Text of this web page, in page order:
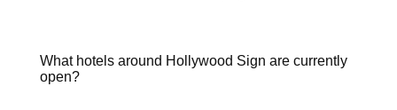
What hotels around Hollywood Sign are currently
open?